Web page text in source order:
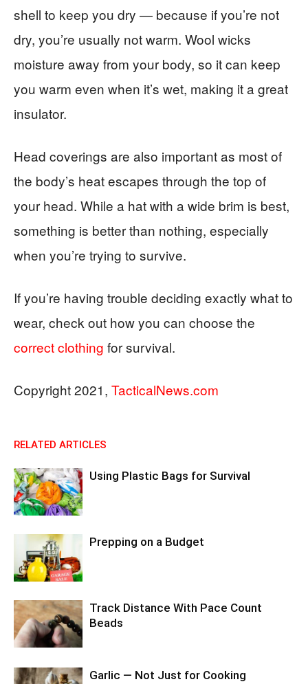
shell to keep you dry — because if you’re not
dry, you’re usually not warm. Wool wicks
moisture away from your body, so it can keep
you warm even when it’s wet, making it a great
insulator.
Head coverings are also important as most of
the body’s heat escapes through the top of
your head. While a hat with a wide brim is best,
something is better than nothing, especially
when you’re trying to survive.
If you’re having trouble deciding exactly what to
wear, check out how you can choose the
correct clothing for survival.
Copyright 2021, TacticalNews.com
RELATED ARTICLES
Using Plastic Bags for Survival
Prepping on a Budget
Track Distance With Pace Count
Beads
Garlic — Not Just for Cooking